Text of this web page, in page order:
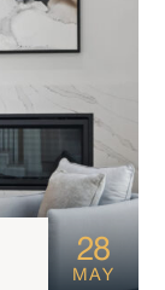
28
MAY